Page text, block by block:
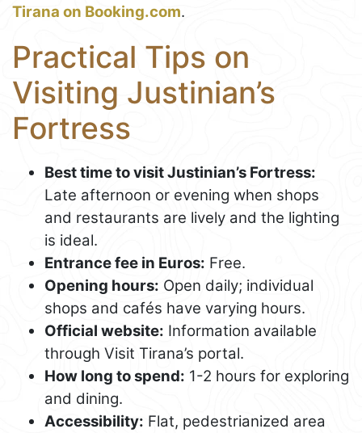
Tirana on Booking.com.
Practical Tips on
Visiting Justinian’s
Fortress
Best time to visit Justinian’s Fortress:
Late afternoon or evening when shops
and restaurants are lively and the lighting
is ideal.
Entrance fee in Euros: Free.
Opening hours: Open daily; individual
shops and cafés have varying hours.
Official website: Information available
through Visit Tirana’s portal.
How long to spend: 1-2 hours for exploring
and dining.
Accessibility: Flat, pedestrianized area